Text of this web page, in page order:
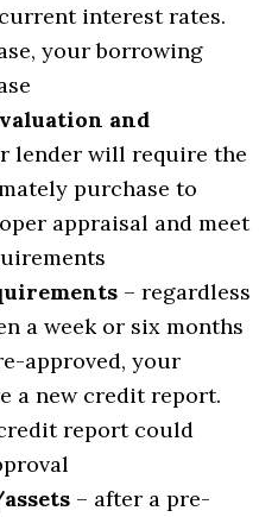
interest rates.
your borrowing
and
lender will require the
purchase to
appraisal and meet
– regardless
a week or six months
approved, your
a new credit report.
report could
– after a pre-